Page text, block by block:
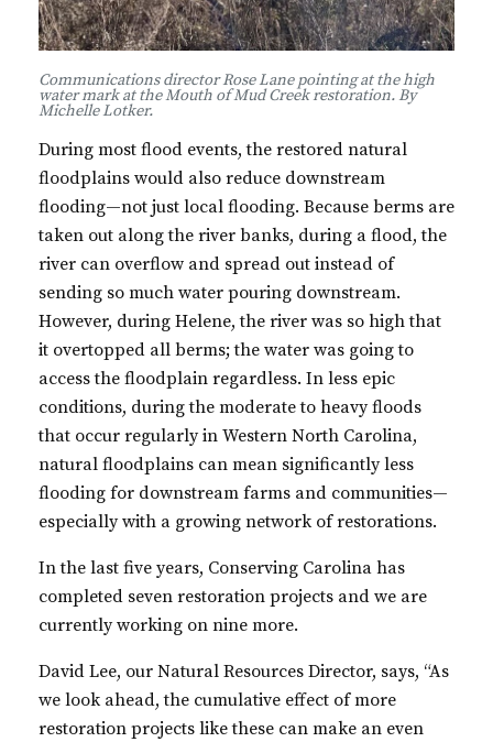
Communications director Rose Lane pointing at the high
water mark at the Mouth of Mud Creek restoration. By
Michelle Lotker.
During most flood events, the restored natural
floodplains would also reduce downstream
flooding—not just local flooding. Because berms are
taken out along the river banks, during a flood, the
river can overflow and spread out instead of
sending so much water pouring downstream.
However, during Helene, the river was so high that
it overtopped all berms; the water was going to
access the floodplain regardless. In less epic
conditions, during the moderate to heavy floods
that occur regularly in Western North Carolina,
natural floodplains can mean significantly less
flooding for downstream farms and communities—
especially with a growing network of restorations.
In the last five years, Conserving Carolina has
completed seven restoration projects and we are
currently working on nine more.
David Lee, our Natural Resources Director, says, “As
we look ahead, the cumulative effect of more
restoration projects like these can make an even